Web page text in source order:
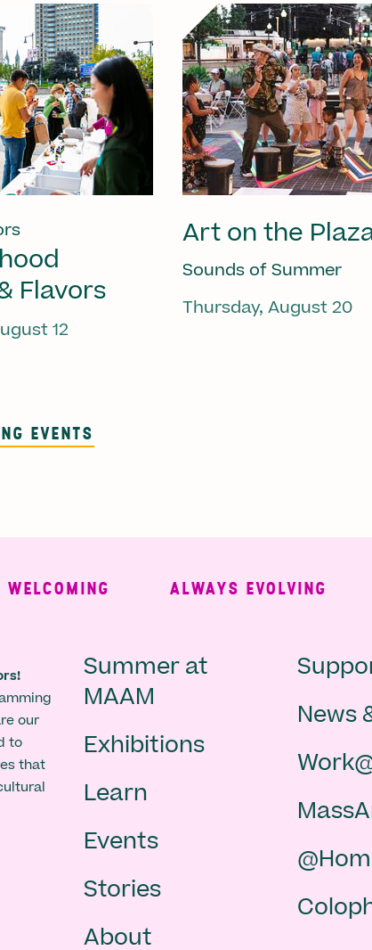
Flavors
12
Art on the
Sounds of Summer
Thursday, August 20
EVENTS
ALWAYS EVOLVING
our
to
that
Main
navigation
-
footer
Summer at
MAAM
Exhibitions
Learn
Events
Stories
About
News